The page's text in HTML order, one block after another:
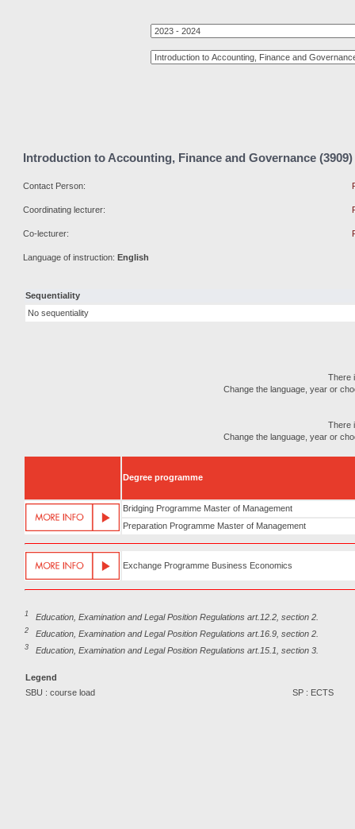
Introduction to Accounting, Finance and Governance (3909)
Contact Person:
Coordinating lecturer:
Co-lecturer:
Language of instruction: English
Sequentiality
No sequentiality
There
Change the language, year or
There
Change the language, year or
Degree programme
Bridging Programme Master of Management
Preparation Programme Master of Management
Exchange Programme Business Economics
1 Education, Examination and Legal Position Regulations art.12.2, section 2.
2 Education, Examination and Legal Position Regulations art.16.9, section 2.
3 Education, Examination and Legal Position Regulations art.15.1, section 3.
Legend
SBU : course load
SP : ECTS